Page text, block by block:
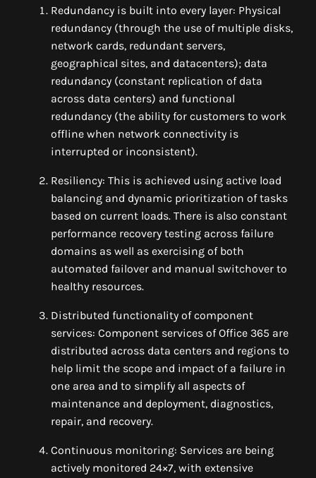
Redundancy is built into every layer: Physical
redundancy (through the use of multiple disks,
network cards, redundant servers,
geographical sites, and datacenters); data
redundancy (constant replication of data
across data centers) and functional
redundancy (the ability for customers to work
offline when network connectivity is
interrupted or inconsistent).
Resiliency: This is achieved using active load
balancing and dynamic prioritization of tasks
based on current loads. There is also constant
performance recovery testing across failure
domains as well as exercising of both
automated failover and manual switchover to
healthy resources.
Distributed functionality of component
services: Component services of Office 365 are
distributed across data centers and regions to
help limit the scope and impact of a failure in
one area and to simplify all aspects of
maintenance and deployment, diagnostics,
repair, and recovery.
Continuous monitoring: Services are being
actively monitored 24×7, with extensive